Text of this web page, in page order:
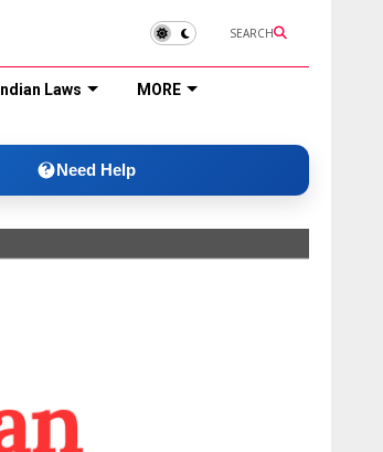
SEARCH
Indian Laws MORE
Need Help